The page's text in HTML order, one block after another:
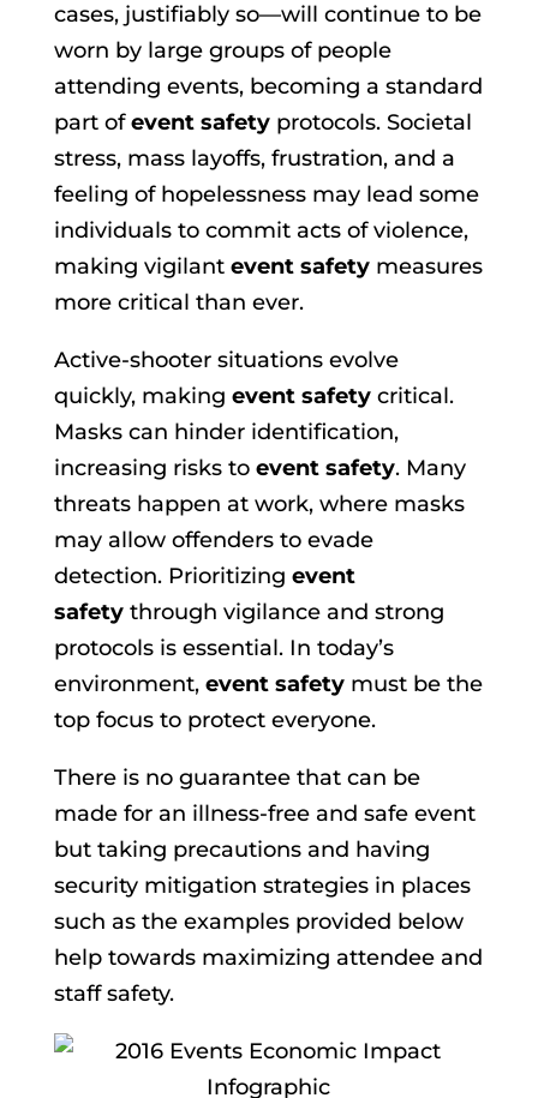
cases, justifiably so—will continue to be
worn by large groups of people
attending events, becoming a standard
part ofevent safetyprotocols. Societal
stress, mass layoffs, frustration, and a
feeling of hopelessness may lead some
individuals to commit acts of violence,
making vigilant event safetymeasures
more critical than ever.
Active-shooter situations evolve
quickly, making event safetycritical.
Masks can hinder identification,
increasing risks to event safety. Many
threats happen at work, where masks
may allow offenders to evade
detection. Prioritizing event
safetythrough vigilance and strong
protocols is essential. In today’s
environment, event safetymust be the
top focus to protect everyone.
There is no guarantee that can be
made for an illness-free and safe event
but taking precautions and having
security mitigation strategies in places
such as the examples provided below
help towards maximizing attendee and
staff safety.